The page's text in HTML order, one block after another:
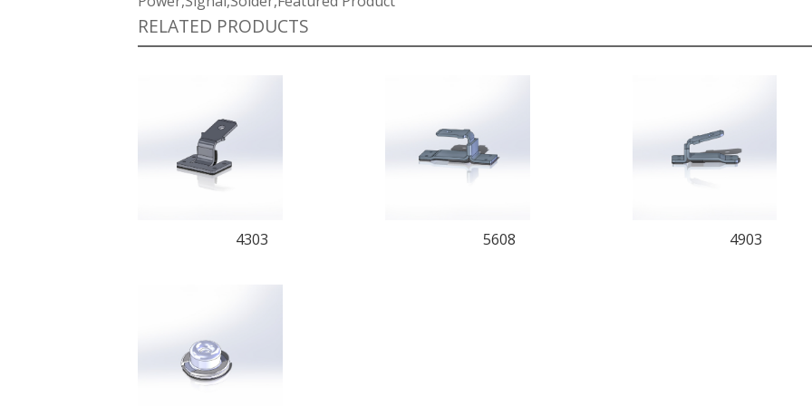
RELATED PRODUCTS
4303 5608 4903